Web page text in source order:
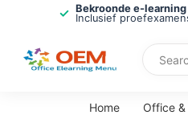
Bekroonde e-learning
Inclusief
Home Office